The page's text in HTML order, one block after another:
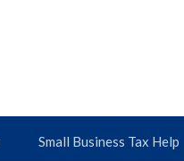
Small Business Tax Help